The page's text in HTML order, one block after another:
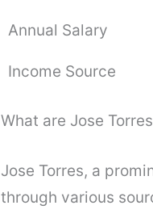
Annual Salary
Income Source
What are Jose
Jose Torres, a
through various